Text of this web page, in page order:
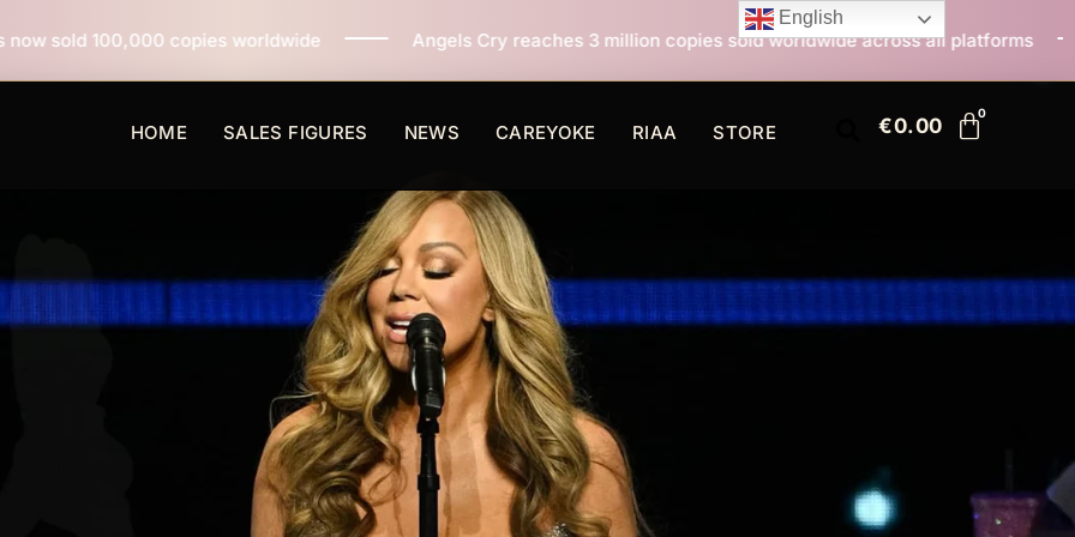
worldwide Angels Cry reaches 3 million copies sold worldwide across all platforms All I Want For
HOME SALES FIGURES NEWS CAREYOKE RIAA STORE €0.00
English